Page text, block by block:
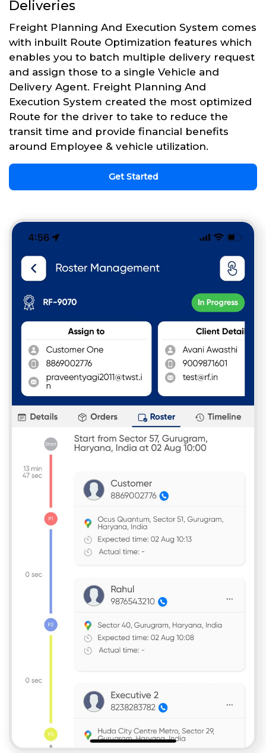
Deliveries
Freight Planning And Execution System comes
with inbuilt Route Optimization features which
enables you to batch multiple delivery request
and assign those to a single Vehicle and
Delivery Agent. Freight Planning And
Execution System created the most optimized
Route for the driver to take to reduce the
transit time and provide financial benefits
around Employee & vehicle utilization.
Get Started